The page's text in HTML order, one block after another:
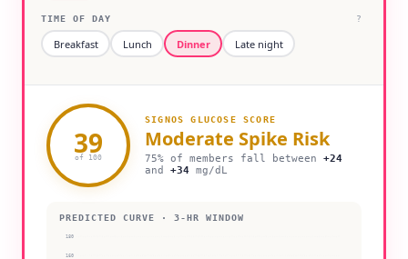
TIME OF DAY ?
Breakfast Lunch Dinner Late night
39
of 100
SIGNOS GLUCOSE SCORE
Moderate Spike Risk
75% of members fall between +24
and +34 mg/dL
PREDICTED CURVE · 3-HR WINDOW
160
180